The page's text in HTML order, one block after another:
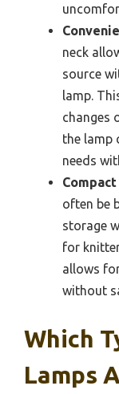
neck
source
lamp.
changes
the lamp
needs
often be
storage
for
allows
without
Which
Lamps